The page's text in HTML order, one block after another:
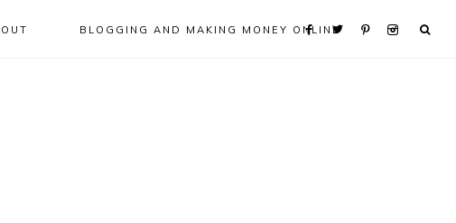
BLOGGING AND MAKING MONEY ONLINE